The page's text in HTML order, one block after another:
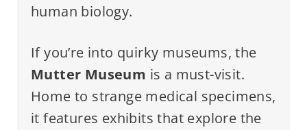
human biology.
If you’re into quirky museums, the
Mutter Museum is a must-visit.
Home to strange medical specimens,
it features exhibits that explore the